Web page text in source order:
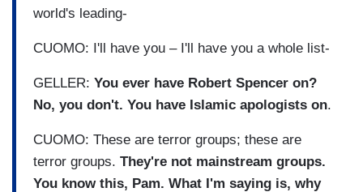
world's leading-
CUOMO: I'll have you – I'll have you a whole list-
GELLER: You ever have Robert Spencer on?
No, you don't. You have Islamic apologists on.
CUOMO: These are terror groups; these are
terror groups. They're not mainstream groups.
You know this, Pam. What I'm saying is, why